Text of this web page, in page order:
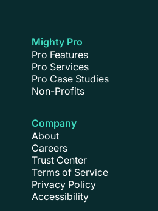
Mighty Pro
Pro Features
Pro Services
Pro Case Studies
Non-Profits
Company
About
Careers
Trust Center
Terms of Service
Privacy Policy
Accessibility